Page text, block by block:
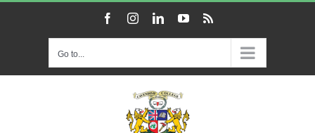
FacebookInstagramLinkedInYouTube
Rss
Go to...